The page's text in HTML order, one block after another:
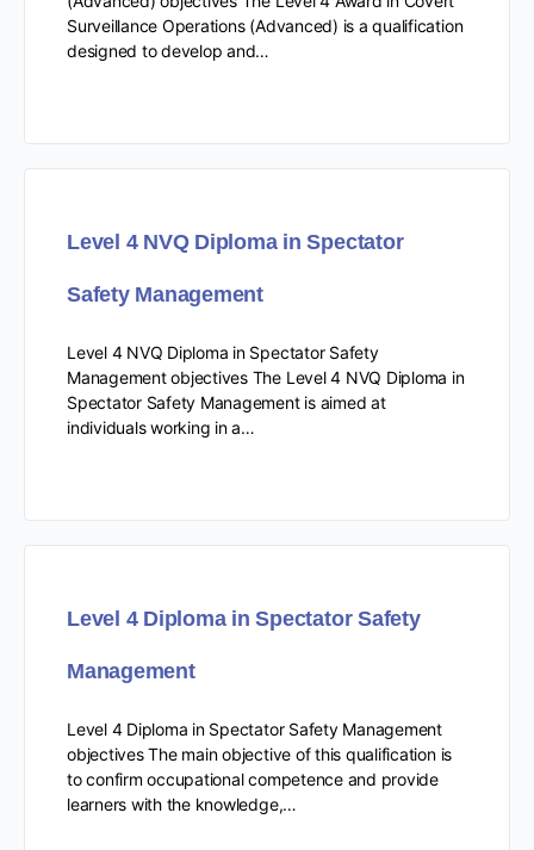
Surveillance Operations (Advanced) is a qualification
designed to develop and…
Level 4 NVQ Diploma in Spectator
Safety Management
Level 4 NVQ Diploma in Spectator Safety
Management objectives The Level 4 NVQ Diploma in
Spectator Safety Management is aimed at
individuals working in a…
Level 4 Diploma in Spectator Safety
Management
Level 4 Diploma in Spectator Safety Management
objectives The main objective of this qualification is
to confirm occupational competence and provide
learners with the knowledge,…